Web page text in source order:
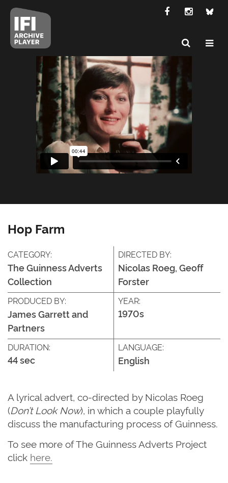
Hop Farm
CATEGORY:
The Guinness Adverts
Collection
DIRECTED BY:
Nicolas Roeg, Geoff
Forster
PRODUCED BY:
James Garrett and
Partners
YEAR:
1970s
DURATION:
44 sec
LANGUAGE:
English
A lyrical advert, co-directed by Nicolas Roeg
(Don’t Look Now), in which a couple playfully
discuss the manufacturing process of Guinness.
To see more ofThe Guinness Adverts Project
click here.